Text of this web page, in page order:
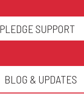
PLEDGE SUPPORT
BLOG & UPDATES